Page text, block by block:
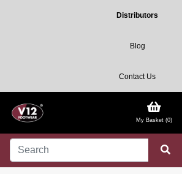
Distributors
Blog
Contact Us
My Basket (0)